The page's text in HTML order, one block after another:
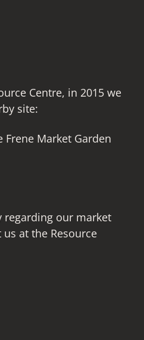
Centre, in 2015 we
site:
Frene Market Garden
regarding our market
at the Resource